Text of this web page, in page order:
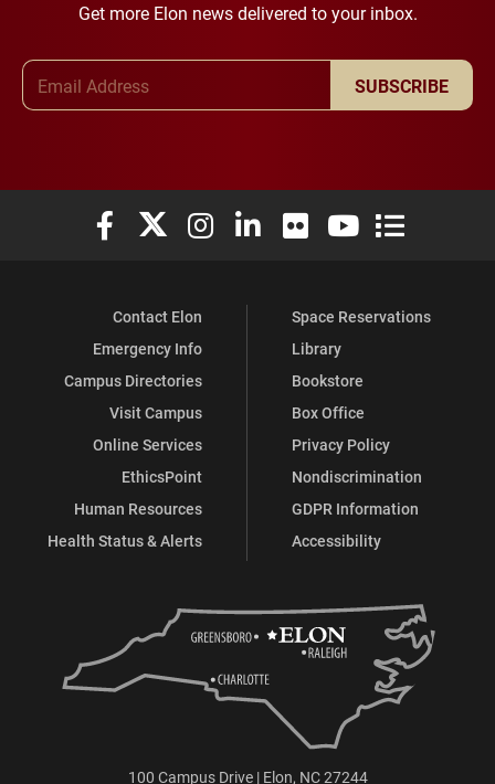
Get more Elon news delivered to your inbox.
SUBSCRIBE
Elon University Facebook
Elon University X (formerly Twitter)
Elon University Instagram
Elon University LinkedIn
Elon University Flickr
Elon University
Elon
Contact Elon
Emergency Info
Campus Directories
Visit Campus
Online Services
EthicsPoint
Human Resources
Health Status & Alerts
Space Reservations
Library
Bookstore
Box Office
Privacy Policy
Nondiscrimination
GDPR Information
Accessibility
100 Campus Drive | Elon, NC 27244